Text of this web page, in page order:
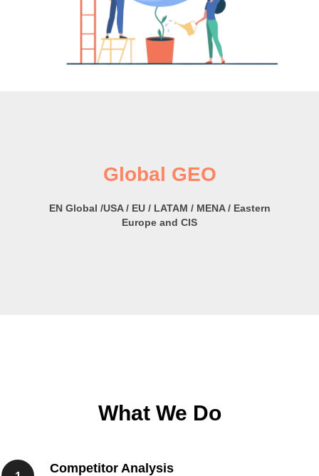
Global GEO
EN Global /USA / EU / LATAM / MENA / Eastern
Europe and CIS
What We Do
Competitor Analysis